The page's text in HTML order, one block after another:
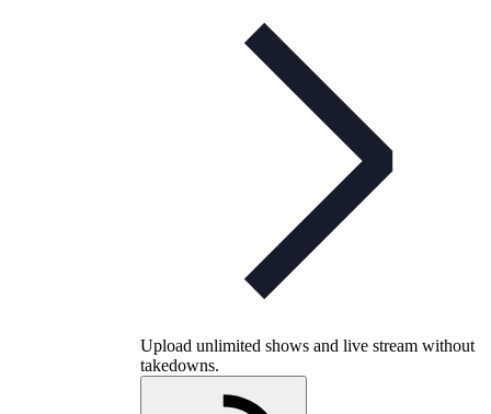
Upload unlimited shows and live stream without
takedowns.